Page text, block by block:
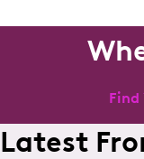
Latest